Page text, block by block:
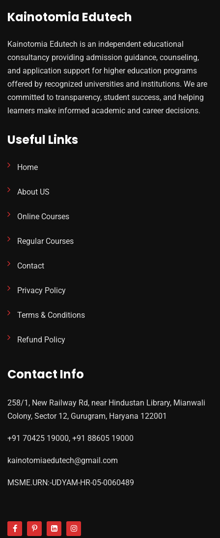
Kainotomia Edutech
Kainotomia Edutech is an independent educational
consultancy providing admission guidance, counseling,
and application support for higher education programs
offered by recognized universities and institutions. We are
committed to transparency, student success, and helping
learners make informed academic and career decisions.
Useful Links
Home
About US
Online Courses
Regular Courses
Contact
Privacy Policy
Terms & Conditions
Refund Policy
Contact Info
258/1, New Railway Rd, near Hindustan Library, Mianwali
Colony, Sector 12, Gurugram, Haryana 122001
+91 70425 19000, +91 88605 19000
kainotomiaedutech@gmail.com
MSME.URN:-UDYAM-HR-05-0060489